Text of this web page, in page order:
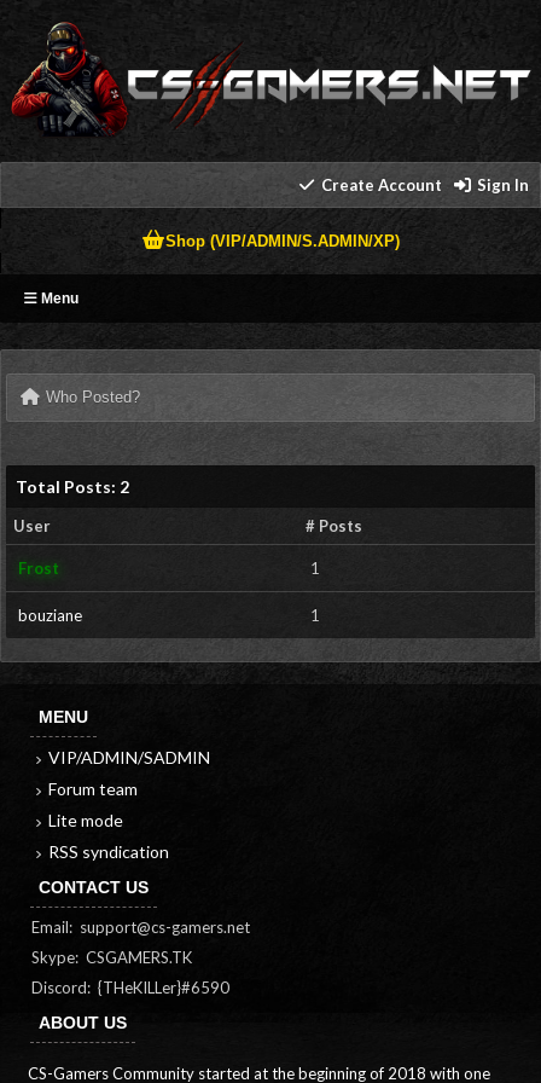
Create Account Sign In
Shop (VIP/ADMIN/S.ADMIN/XP)
Menu
Who Posted?
Total Posts: 2
User # Posts
Frost 1
bouziane 1
MENU
VIP/ADMIN/SADMIN
Forum team
Lite mode
RSS syndication
CONTACT US
Email: support@cs-gamers.net
Skype: CSGAMERS.TK
Discord: {THeKILLer}#6590
ABOUT US
CS-Gamers Community started at the beginning of 2018 with one